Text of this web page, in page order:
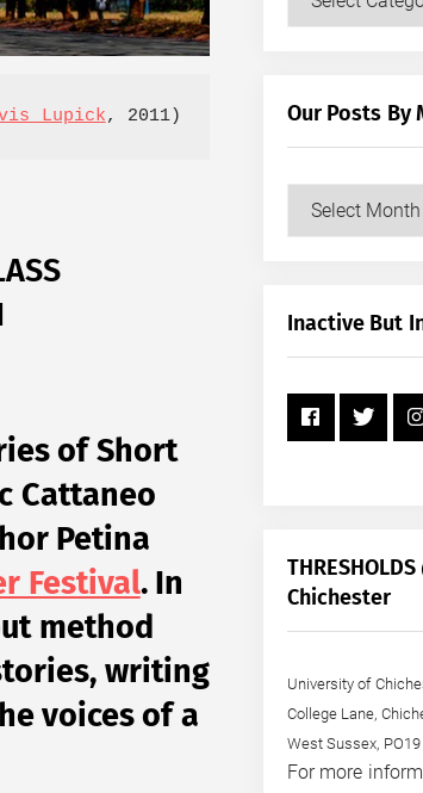
Lupick, 2011)
of Short
Cattaneo
Petina
Festival. In
method
writing
voices of a
Our Posts By
Our
+
Inactive But
Chichester
University of
College Lane,
West Sussex, PO19
For more